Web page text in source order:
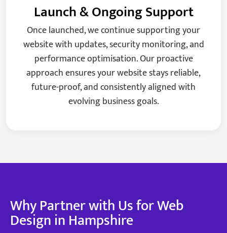
Launch & Ongoing Support
Once launched, we continue supporting your
website with updates, security monitoring, and
performance optimisation. Our proactive
approach ensures your website stays reliable,
future-proof, and consistently aligned with
evolving business goals.
Why Partner with Us for Web
Design in Hampshire